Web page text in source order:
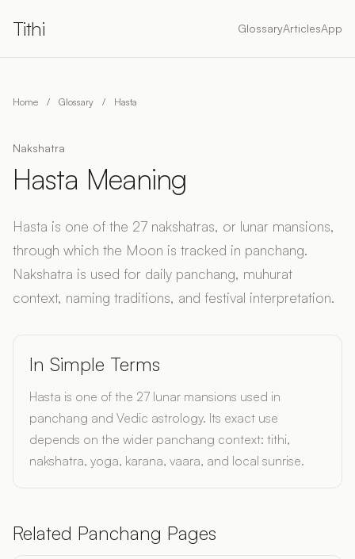
Tithi GlossaryArticlesApp
Home / Glossary / Hasta
Nakshatra
Hasta Meaning
Hasta is one of the 27 nakshatras, or lunar mansions,
through which the Moon is tracked in panchang.
Nakshatra is used for daily panchang, muhurat
context, naming traditions, and festival interpretation.
In Simple Terms
Hasta is one of the 27 lunar mansions used in
panchang and Vedic astrology. Its exact use
depends on the wider panchang context: tithi,
nakshatra, yoga, karana, vaara, and local sunrise.
Related Panchang Pages